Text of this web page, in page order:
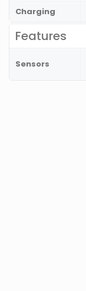
Charging
Features
Sensors